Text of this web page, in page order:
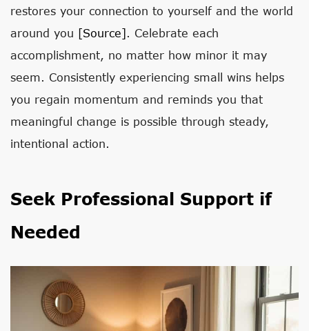
restores your connection to yourself and the world
around you [source]. Celebrate each
accomplishment, no matter how minor it may
seem. Consistently experiencing small wins helps
you regain momentum and reminds you that
meaningful change is possible through steady,
intentional action.
Seek Professional Support if
Needed